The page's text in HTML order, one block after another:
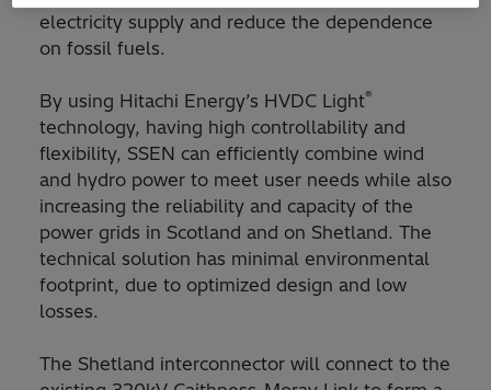
electricity supply and reduce the dependence
on fossil fuels.
By using Hitachi Energy’s HVDC Light®
technology, having high controllability and
flexibility, SSEN can efficiently combine wind
and hydro power to meet user needs while also
increasing the reliability and capacity of the
power grids in Scotland and on Shetland. The
technical solution has minimal environmental
footprint, due to optimized design and low
losses.
The Shetland interconnector will connect to the